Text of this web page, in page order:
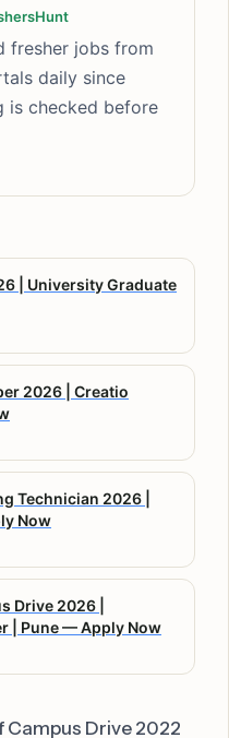
fresher jobs from
daily since
is checked before
| University Graduate
2026 | Creatio
Technician 2026 |
Now
Drive 2026 |
| Pune — Apply Now
Campus Drive 2022